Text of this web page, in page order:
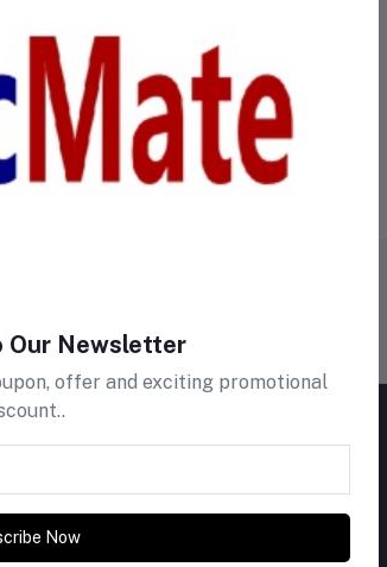
Support Policy
Our Newsletter
offer and exciting promotional
Now